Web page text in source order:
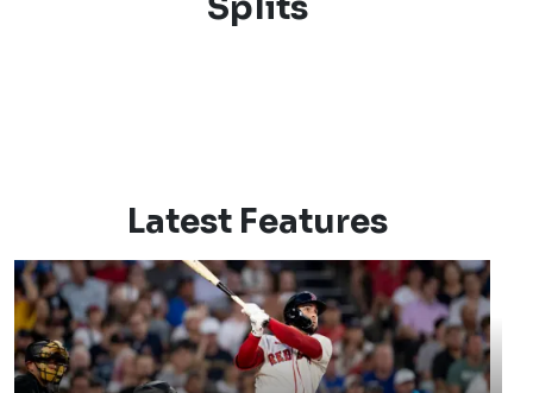
Latest Features